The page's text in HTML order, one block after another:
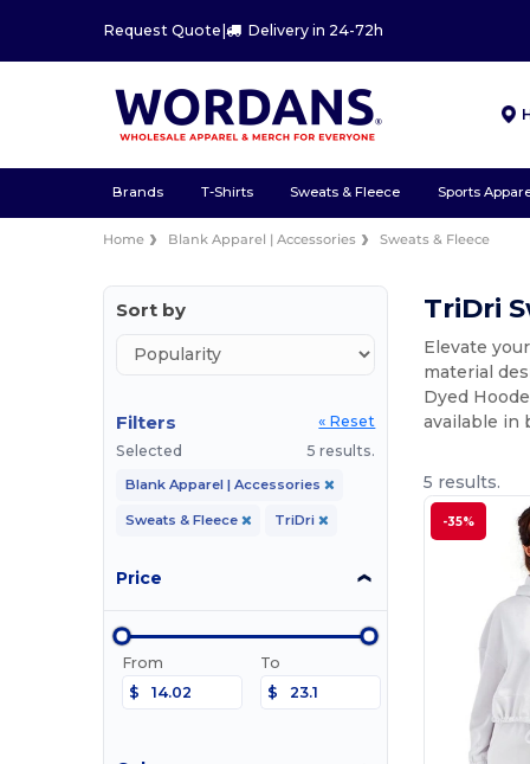
Request Quote | Delivery in 24-72h
Brands T-Shirts Sweats & Fleece Sports
Home Blank Apparel | Accessories Sweats & Fleece
Sort by
Filters
« Reset
Selected
5 results.
Blank Apparel | Accessories
Sweats & Fleece TriDri
Price
From
$
To
$
TriDri
Elevate
material
Dyed
available in
5 results.
-35%